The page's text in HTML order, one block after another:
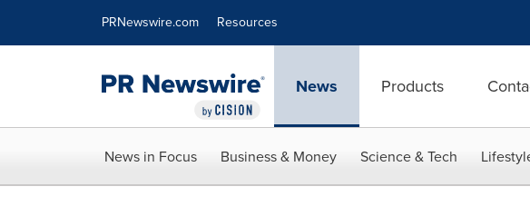
PRNewswire.com Resources
News Products
News in Focus Business & Money Science & Tech